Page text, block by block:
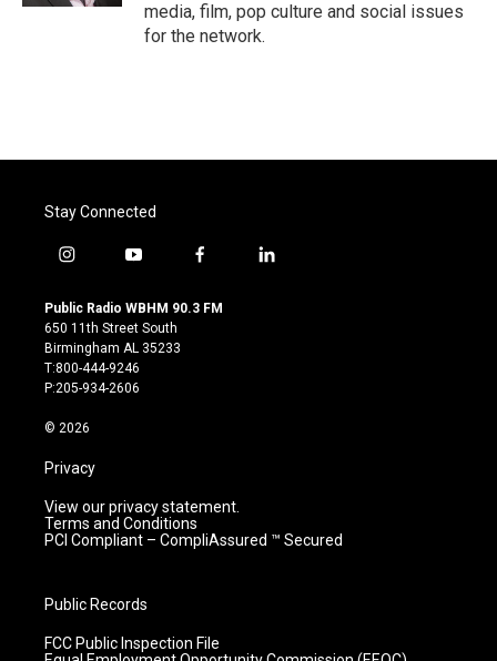
media, film, pop culture and social issues
for the network.
Stay Connected
i
s
t
a
g
r
m
y
u
t
u
b
e
f
c
l
Public Radio WBHM 90.3 FM
650 11th Street South
Birmingham AL 35233
T:800-444-9246
P:205-934-2606
© 2026
Privacy
View our privacy statement.
Terms and Conditions
PCI Compliant – CompliAssured ™ Secured
Public Records
FCC Public Inspection File